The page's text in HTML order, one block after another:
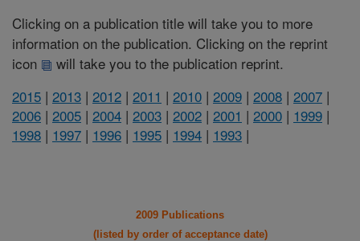
Clicking on a publication title will take you to more
information on the publication. Clicking on the reprint
icon
will take you to the publication reprint.
2015 | 2013 | 2012 | 2011 | 2010 | 2009 | 2008 | 2007 |
2006 | 2005 | 2004 | 2003 | 2002 | 2001 | 2000 | 1999 |
1998 | 1997 | 1996 | 1995 | 1994 | 1993 |
2009 Publications
(listed by order of acceptance date)